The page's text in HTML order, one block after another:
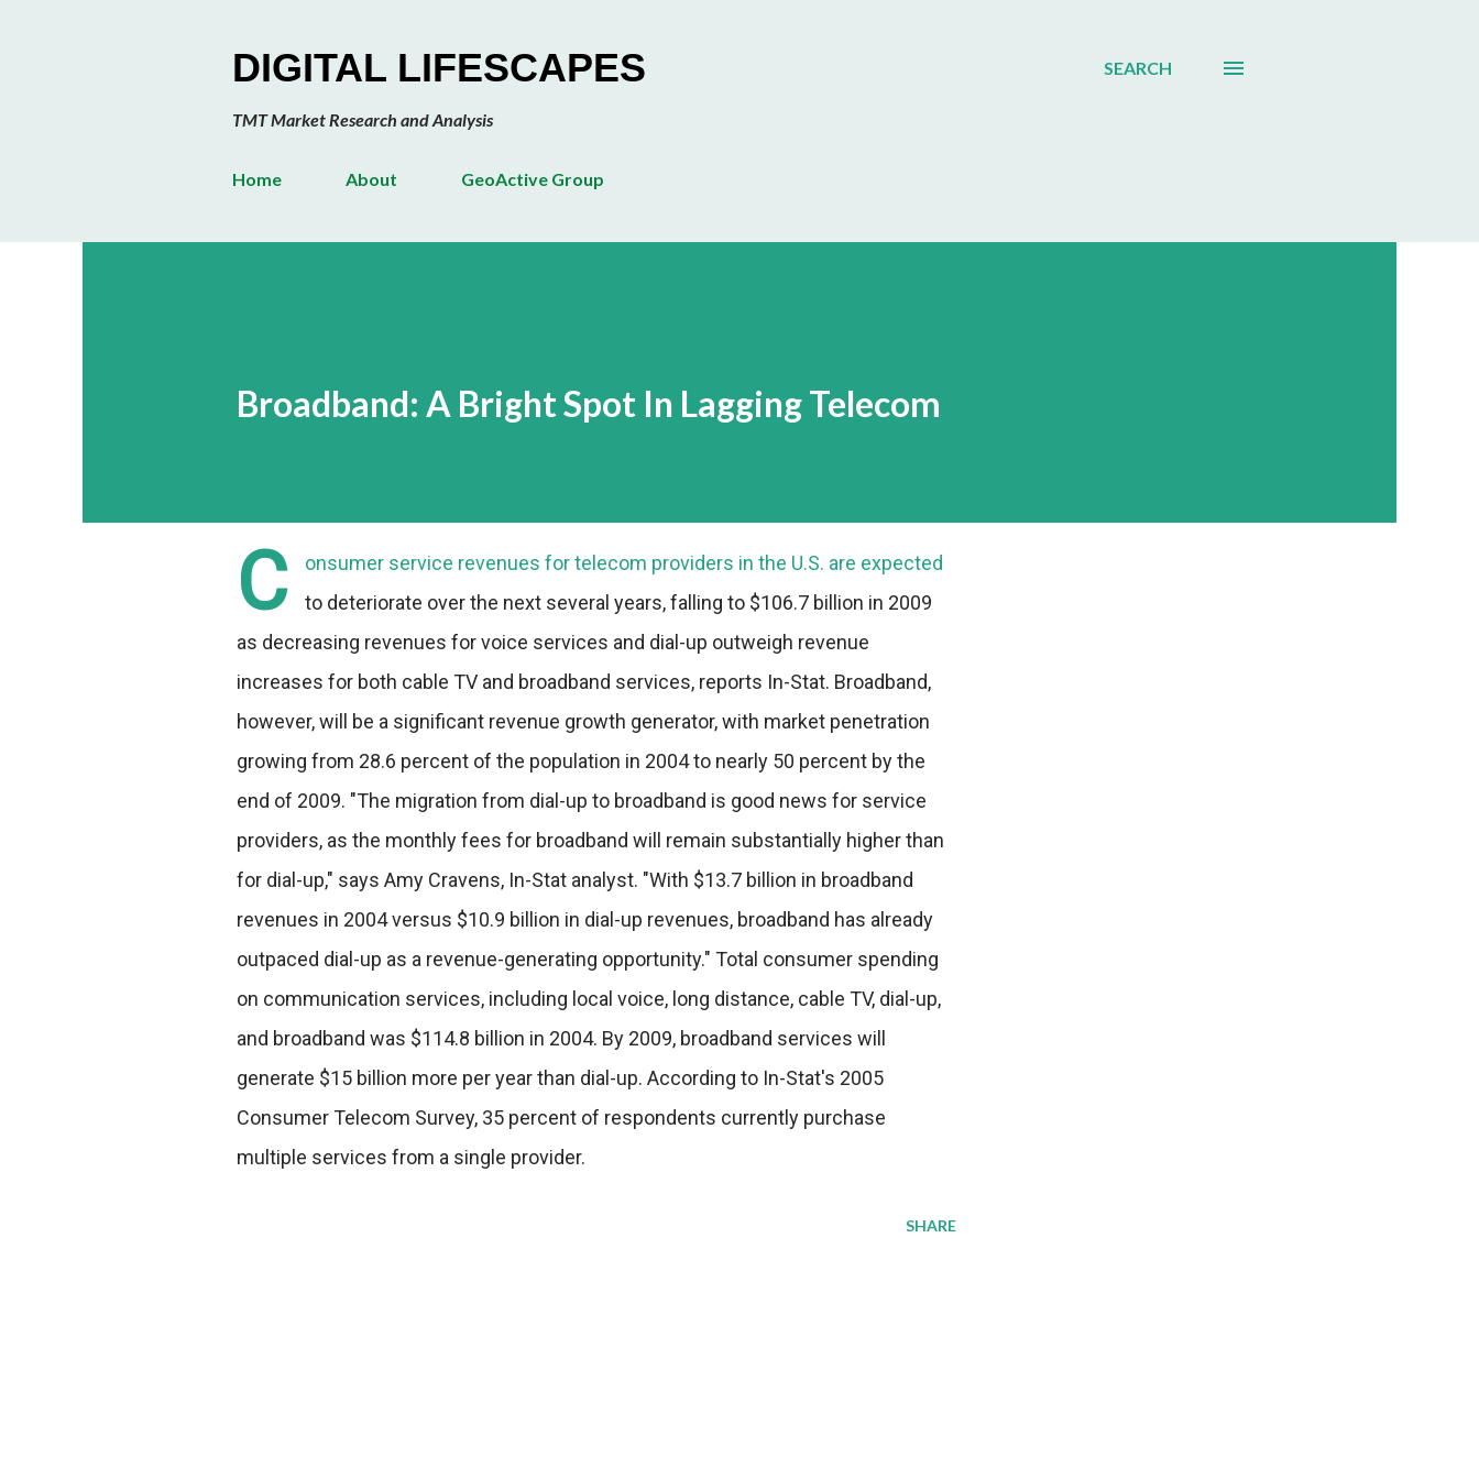
DIGITAL LIFESCAPES
TMT Market Research and Analysis
SEARCH
Home About GeoActive Group
Broadband: A Bright Spot In Lagging Telecom
C
onsumer service revenues for telecom providers in the U.S. are expected
to deteriorate over the next several years, falling to $106.7 billion in 2009
as decreasing revenues for voice services and dial-up outweigh revenue
increases for both cable TV and broadband services, reports In-Stat. Broadband,
however, will be a significant revenue growth generator, with market penetration
growing from 28.6 percent of the population in 2004 to nearly 50 percent by the
end of 2009. "The migration from dial-up to broadband is good news for service
providers, as the monthly fees for broadband will remain substantially higher than
for dial-up," says Amy Cravens, In-Stat analyst. "With $13.7 billion in broadband
revenues in 2004 versus $10.9 billion in dial-up revenues, broadband has already
outpaced dial-up as a revenue-generating opportunity." Total consumer spending
on communication services, including local voice, long distance, cable TV, dial-up,
and broadband was $114.8 billion in 2004. By 2009, broadband services will
generate $15 billion more per year than dial-up. According to In-Stat's 2005
Consumer Telecom Survey, 35 percent of respondents currently purchase
multiple services from a single provider.
SHARE